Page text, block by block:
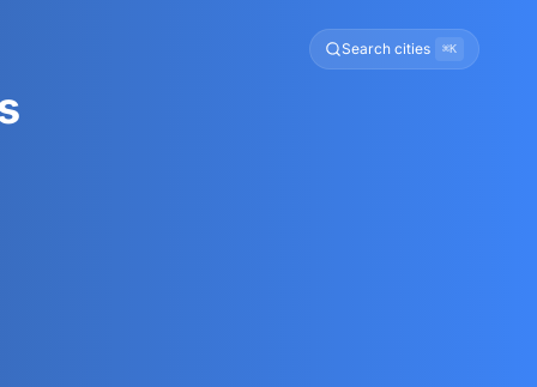
Search cities ⌘K